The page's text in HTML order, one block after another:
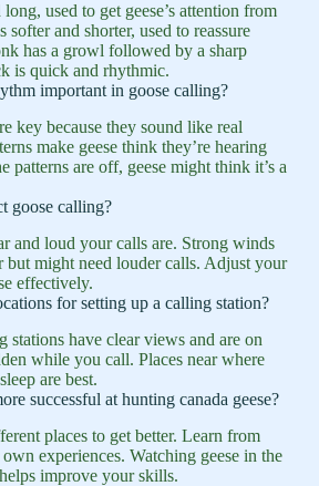
used to get geese’s attention from
and shorter, used to reassure
has a growl followed by a sharp
is quick and rhythmic.
important in goose calling?
key because they sound like real
make geese think they’re hearing
patterns are off, geese might think it’s a
goose calling?
and loud your calls are. Strong winds
but might need louder calls. Adjust your
effectively.
for setting up a calling station?
stations have clear views and are on
while you call. Places near where
are best.
successful at hunting canada geese?
places to get better. Learn from
experiences. Watching geese in the
improve your skills.